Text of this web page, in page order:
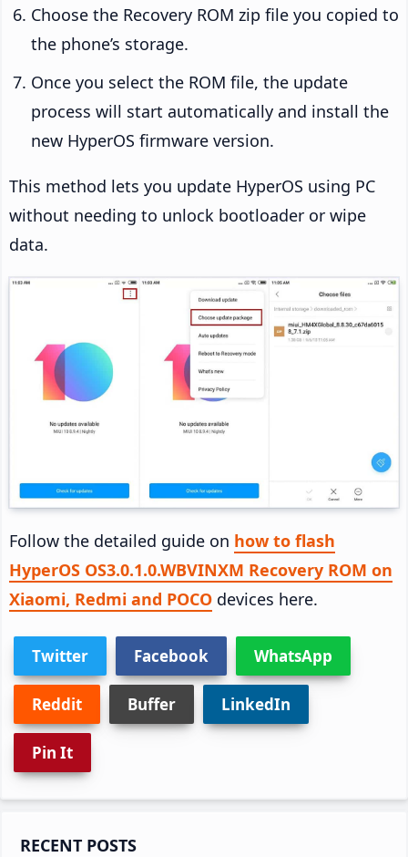
Choose the Recovery ROM zip file you copied to
the phone’s storage.
Once you select the ROM file, the update
process will start automatically and install the
new HyperOS firmware version.
This method lets you update HyperOS using PC
without needing to unlock bootloader or wipe
data.
Follow the detailed guide on how to flash
HyperOS OS3.0.1.0.WBVINXM Recovery ROM on
Xiaomi, Redmi and POCO devices here.
Twitter Facebook WhatsApp
Reddit Buffer LinkedIn
Pin It
Primary
RECENT POSTS